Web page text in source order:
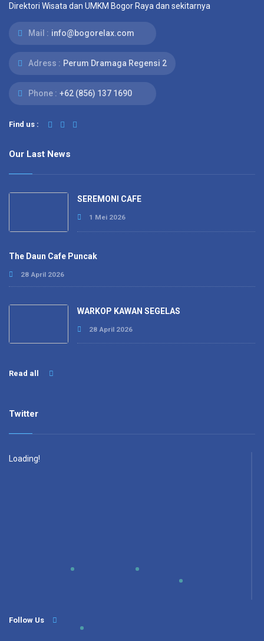
Direktori Wisata dan UMKM Bogor Raya dan sekitarnya
Mail : info@bogorelax.com
Adress : Perum Dramaga Regensi 2
Phone : +62 (856) 137 1690
Find us :
Our Last News
SEREMONI CAFE
1 Mei 2026
The Daun Cafe Puncak
28 April 2026
WARKOP KAWAN SEGELAS
28 April 2026
Read all
Twitter
Loading!
Follow Us